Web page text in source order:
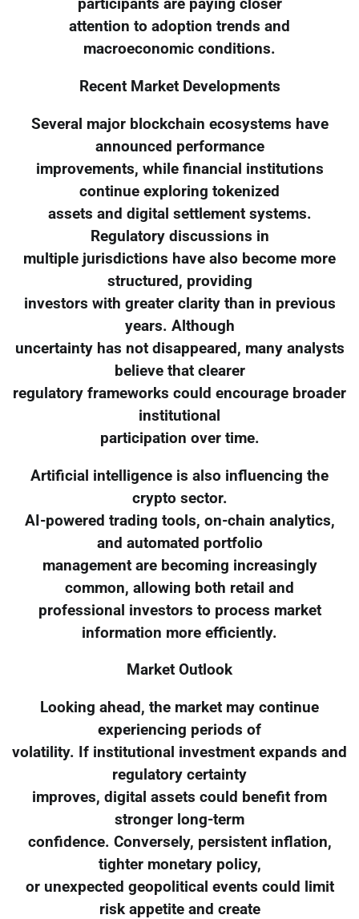
participants are paying closer
attention to adoption trends and
macroeconomic conditions.
Recent Market Developments
Several major blockchain ecosystems have
announced performance
improvements, while financial institutions
continue exploring tokenized
assets and digital settlement systems.
Regulatory discussions in
multiple jurisdictions have also become more
structured, providing
investors with greater clarity than in previous
years. Although
uncertainty has not disappeared, many analysts
believe that clearer
regulatory frameworks could encourage broader
institutional
participation over time.
Artificial intelligence is also influencing the
crypto sector.
AI-powered trading tools, on-chain analytics,
and automated portfolio
management are becoming increasingly
common, allowing both retail and
professional investors to process market
information more efficiently.
Market Outlook
Looking ahead, the market may continue
experiencing periods of
volatility. If institutional investment expands and
regulatory certainty
improves, digital assets could benefit from
stronger long-term
confidence. Conversely, persistent inflation,
tighter monetary policy,
or unexpected geopolitical events could limit
risk appetite and create